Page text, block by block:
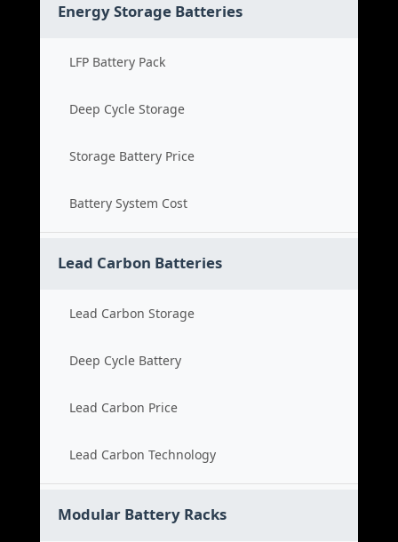
Energy Storage Batteries
LFP Battery Pack
Deep Cycle Storage
Storage Battery Price
Battery System Cost
Lead Carbon Batteries
Lead Carbon Storage
Deep Cycle Battery
Lead Carbon Price
Lead Carbon Technology
Modular Battery Racks